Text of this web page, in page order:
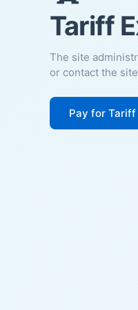
Tariff
The site
or contact the
Pay for Tariff